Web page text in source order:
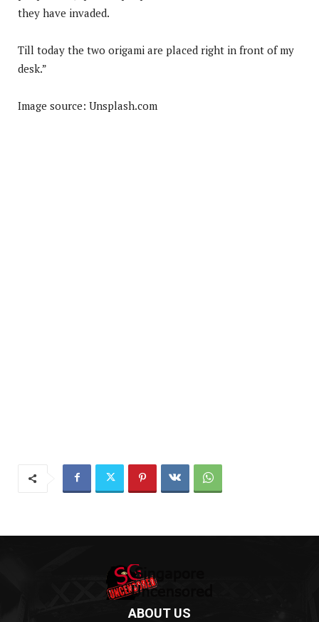
they have invaded.
Till today the two origami are placed right in front of my
desk.”
Image source: Unsplash.com
ABOUT US